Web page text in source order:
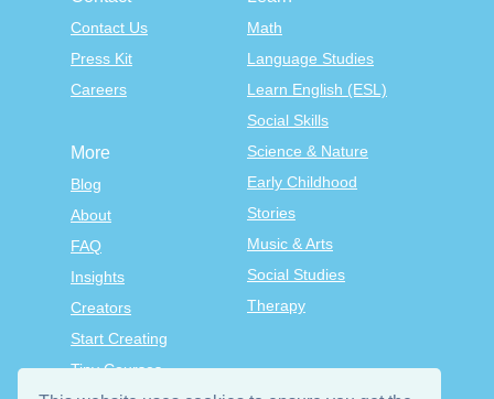
Contact Us
Press Kit
Careers
Math
Language Studies
Learn English (ESL)
Social Skills
Science & Nature
Early Childhood
Stories
Music & Arts
Social Studies
Therapy
More
Blog
About
FAQ
Insights
Creators
Start Creating
Tiny Courses